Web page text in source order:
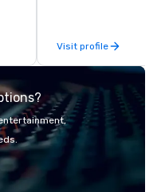
your location we can
need when you need it.
meetings, and
specialty. For over a
combined years our
take pride in not only
Visit profile